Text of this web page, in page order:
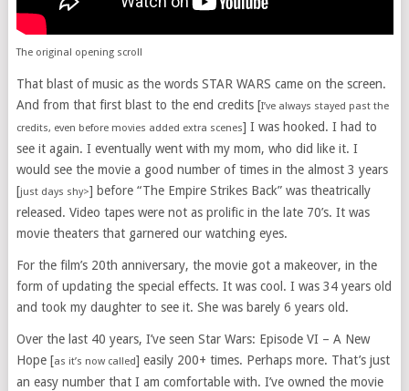
The original opening scroll
That blast of music as the words STAR WARS came on the screen.
And from that first blast to the end credits [I’ve always stayed past the
credits, even before movies added extra scenes] I was hooked. I had to
see it again. I eventually went with my mom, who did like it. I
would see the movie a good number of times in the almost 3 years
[just days shy>] before “The Empire Strikes Back” was theatrically
released. Video tapes were not as prolific in the late 70’s. It was
movie theaters that garnered our watching eyes.
For the film’s 20th anniversary, the movie got a makeover, in the
form of updating the special effects. It was cool. I was 34 years old
and took my daughter to see it. She was barely 6 years old.
Over the last 40 years, I’ve seen Star Wars: Episode VI – A New
Hope [as it’s now called] easily 200+ times. Perhaps more. That’s just
an easy number that I am comfortable with. I’ve owned the movie